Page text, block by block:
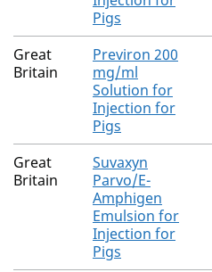
Pigs
Great
Britain
Previron 200
mg/ml
Solution for
Injection for
Pigs
Great
Britain
Suvaxyn
Parvo/E-
Amphigen
Emulsion for
Injection for
Pigs